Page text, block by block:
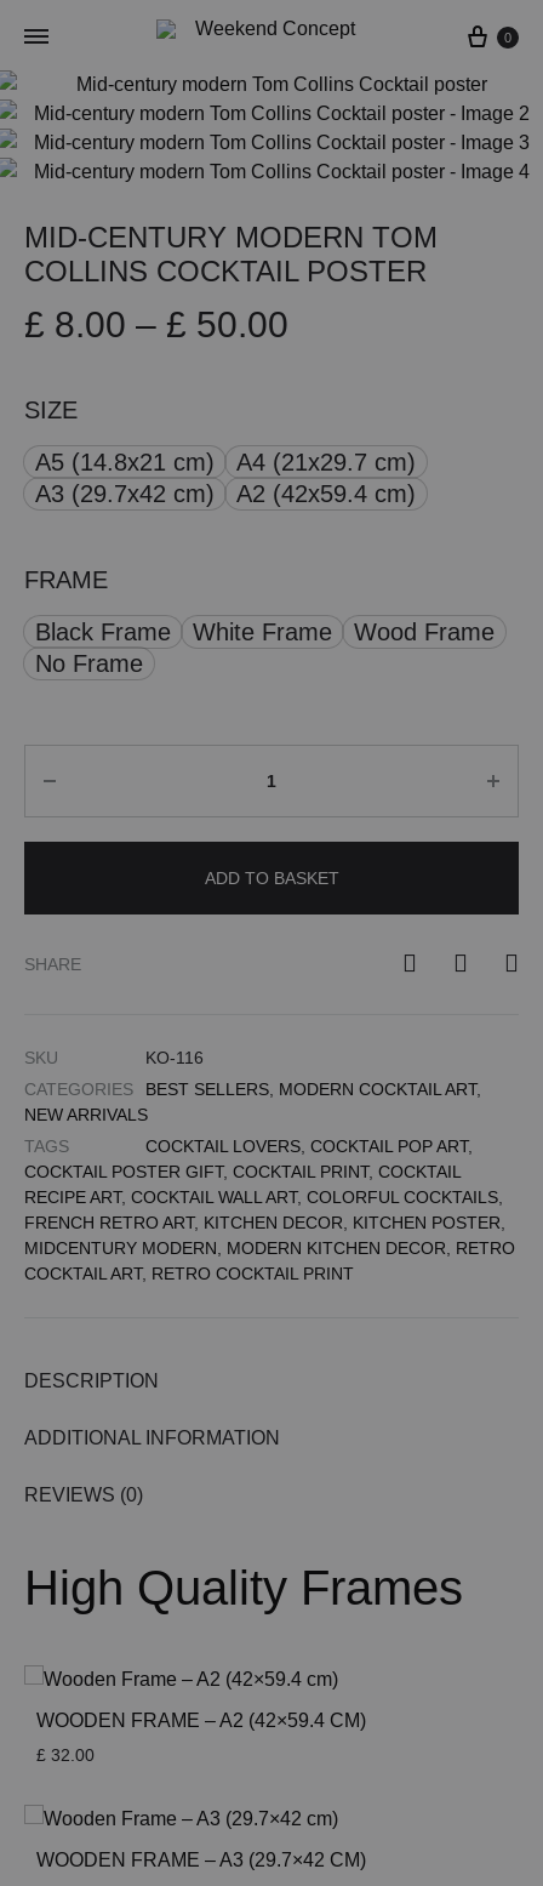
Cart
0
MID-CENTURY MODERN TOM
COLLINS COCKTAIL POSTER
£ 8.00 – £ 50.00
through
SIZE
A5 (14.8x21 cm)
A4 (21x29.7 cm)
A3 (29.7x42 cm)
A2 (42x59.4 cm)
FRAME
Black Frame
White Frame
Wood Frame
No Frame
ADD TO BASKET
SHARE
SKU
KO-116
CATEGORIES
BEST SELLERS MODERN COCKTAIL ART,
NEW ARRIVALS
TAGS
COCKTAIL LOVERS COCKTAIL POP ART,
COCKTAIL POSTER GIFT, COCKTAIL PRINT, COCKTAIL
RECIPE ART, COCKTAIL WALL ART, COLORFUL COCKTAILS
FRENCH RETRO ART, KITCHEN DECOR KITCHEN POSTER
MIDCENTURY MODERN
MODERN KITCHEN DECOR
RETRO
COCKTAIL ART, RETRO COCKTAIL PRINT
DESCRIPTION
ADDITIONAL INFORMATION
REVIEWS (0)
High Quality Frames
WOODEN FRAME – A2 (42×59.4 CM)
£ 32.00
WOODEN FRAME – A3 (29.7×42 CM)